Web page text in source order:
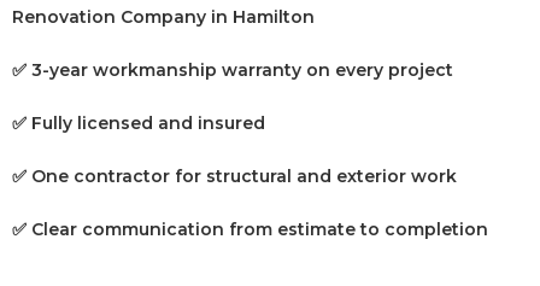
Renovation Company in Hamilton
✅ 3-year workmanship warranty on every project
✅ Fully licensed and insured
✅ One contractor for structural and exterior work
✅ Clear communication from estimate to completion